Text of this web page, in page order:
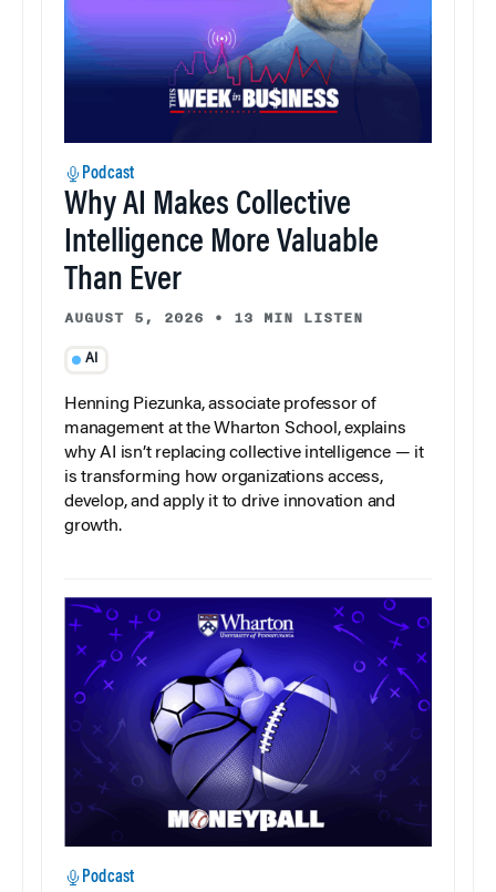
Podcast
Why AI Makes Collective
Intelligence More Valuable
Than Ever
AUGUST 5, 2026 • 13 MIN LISTEN
AI
Henning Piezunka, associate professor of
management at the Wharton School, explains
why AI isn’t replacing collective intelligence — it
is transforming how organizations access,
develop, and apply it to drive innovation and
growth.
Podcast